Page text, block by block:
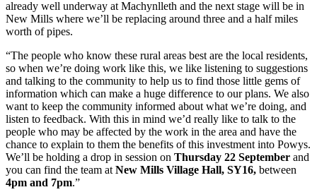
already well underway at Machynlleth and the next stage will be in
New Mills where we’ll be replacing around three and a half miles
worth of pipes.
“The people who know these rural areas best are the local residents,
so when we’re doing work like this, we like listening to suggestions
and talking to the community to help us to find those little gems of
information which can make a huge difference to our plans. We also
want to keep the community informed about what we’re doing, and
listen to feedback. With this in mind we’d really like to talk to the
people who may be affected by the work in the area and have the
chance to explain to them the benefits of this investment into Powys.
We’ll be holding a drop in session on Thursday 22 September and
you can find the team at New Mills Village Hall, SY16, between
4pm and 7pm.”